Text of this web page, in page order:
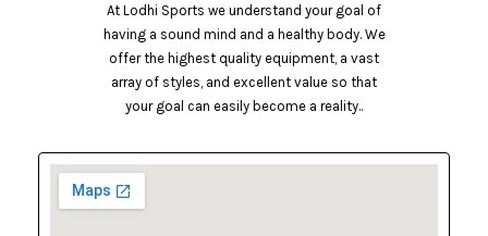
At Lodhi Sports we understand your goal of
having a sound mind and a healthy body. We
offer the highest quality equipment, a vast
array of styles, and excellent value so that
your goal can easily become a reality..